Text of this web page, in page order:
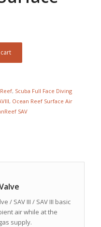
, Scuba Full Face Diving
, Ocean Reef Surface Air
SAV
/ SAV III / SAV III basic
air while at the
supply.